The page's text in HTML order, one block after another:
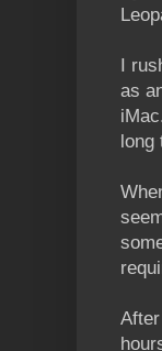
I
as
long